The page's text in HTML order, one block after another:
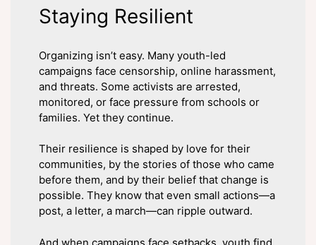
Staying Resilient
Organizing isn’t easy. Many youth-led
campaigns face censorship, online harassment,
and threats. Some activists are arrested,
monitored, or face pressure from schools or
families. Yet they continue.
Their resilience is shaped by love for their
communities, by the stories of those who came
before them, and by their belief that change is
possible. They know that even small actions—a
post, a letter, a march—can ripple outward.
And when campaigns face setbacks, youth find